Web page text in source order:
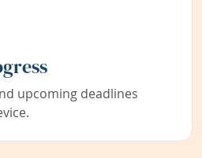
upcoming deadlines